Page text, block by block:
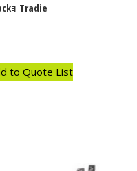
ｮ Tradie
to Quote List